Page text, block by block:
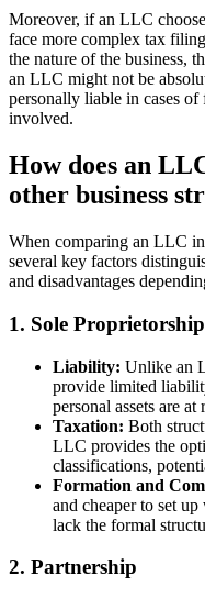
Moreover, if an LLC
face more complex tax
the nature of the business,
an LLC might not be
personally liable in cases of
involved.
How does an
other business
When comparing an LLC
several key factors
and disadvantages
1. Sole Proprietorship
Liability: Unlike an
provide limited
personal assets are
Taxation: Both
LLC provides the
classifications,
Formation and
and cheaper to set
lack the formal
2. Partnership